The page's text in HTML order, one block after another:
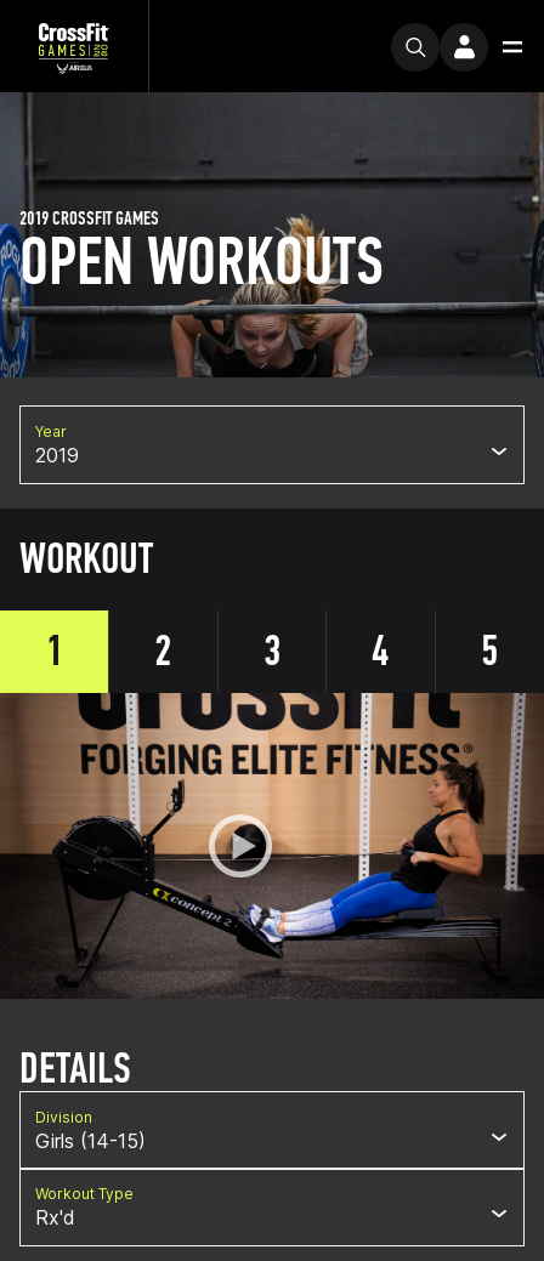
OPEN WORKOUTS
2019 CROSSFIT GAMES
Year
2019
WORKOUT
1
2 3 4 5
DETAILS
Division
Girls (14-15)
Workout Type
Rx'd